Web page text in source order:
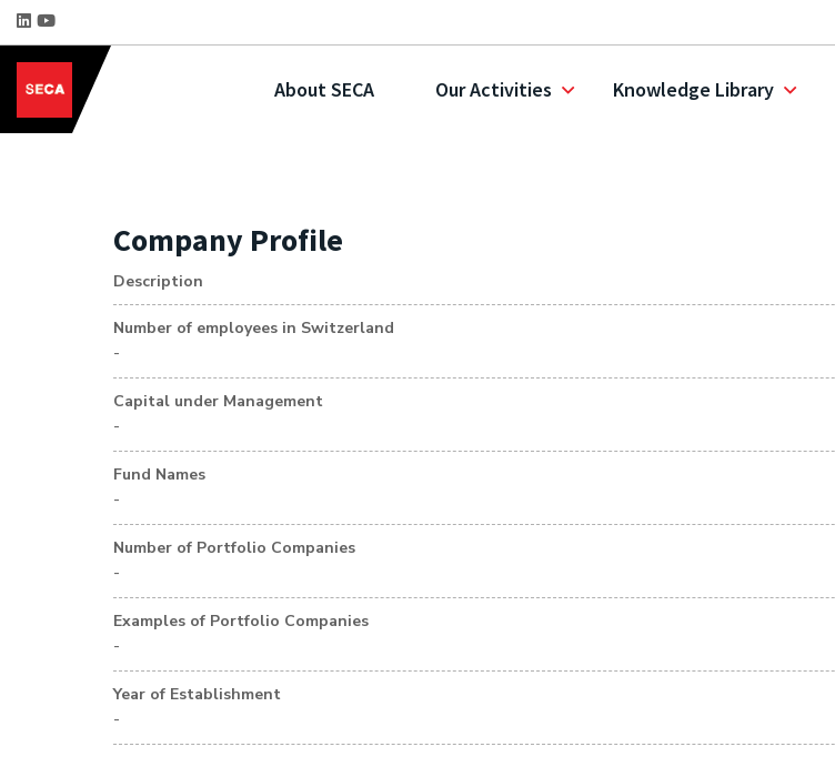
About SECA Our Activities Knowledge Library
Company Profile
Description
Number of employees in Switzerland
-
Capital under Management
-
Fund Names
-
Number of Portfolio Companies
-
Examples of Portfolio Companies
-
Year of Establishment
-